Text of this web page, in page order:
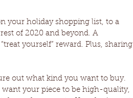
your holiday shopping list, to a
of 2020 and beyond. A
yourself” reward. Plus, sharing
out what kind you want to buy.
want your piece to be high-quality,